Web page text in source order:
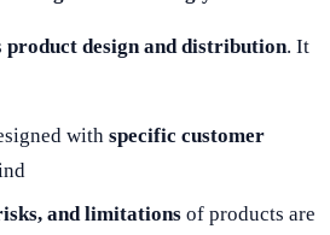
product design and distribution. It
withspecific customer
and limitations of products are